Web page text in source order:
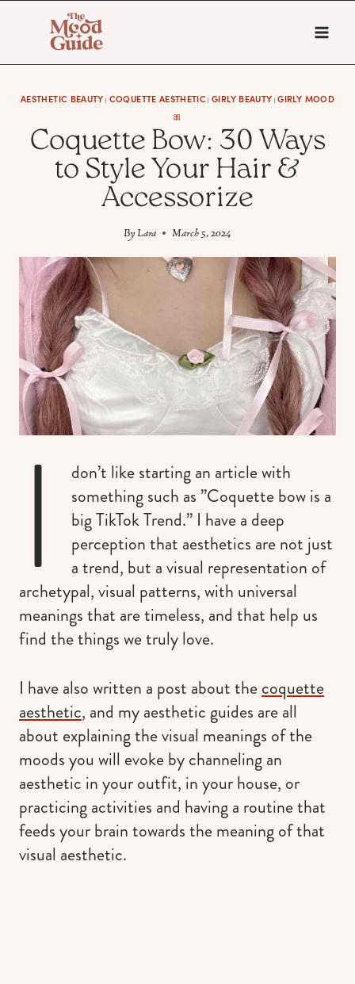
content
AESTHETIC BEAUTY | COQUETTE AESTHETIC |GIRLY BEAUTY |GIRLY MOOD
🎀
Coquette Bow: 30 Ways
to Style Your Hair &
Accessorize
ByLara March 5, 2024
I
don’t like starting an article with
something such as ”Coquette bow is a
big TikTok Trend.” I have a deep
perception that aesthetics are not just
a trend, but a visual representation of
archetypal, visual patterns, with universal
meanings that are timeless, and that help us
find the things we truly love.
I have also written a post about thecoquette
aesthetic, and my aesthetic guides are all
about explaining the visual meanings of the
moods you will evoke by channeling an
aesthetic in your outfit, in your house, or
practicing activities and having a routine that
feeds your brain towards the meaning of that
visual aesthetic.